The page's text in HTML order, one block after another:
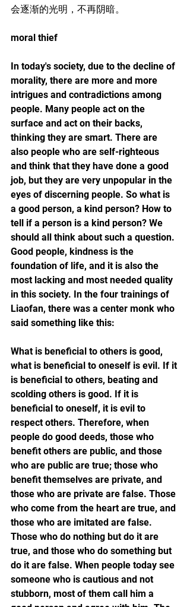
会逐渐的光明，不再阴暗。
moral thief
In today's society, due to the decline of
morality, there are more and more
intrigues and contradictions among
people. Many people act on the
surface and act on their backs,
thinking they are smart. There are
also people who are self-righteous
and think that they have done a good
job, but they are very unpopular in the
eyes of discerning people. So what is
a good person, a kind person? How to
tell if a person is a kind person? We
should all think about such a question.
Good people, kindness is the
foundation of life, and it is also the
most lacking and most needed quality
in this society. In the four trainings of
Liaofan, there was a center monk who
said something like this:
What is beneficial to others is good,
what is beneficial to oneself is evil. If it
is beneficial to others, beating and
scolding others is good. If it is
beneficial to oneself, it is evil to
respect others. Therefore, when
people do good deeds, those who
benefit others are public, and those
who are public are true; those who
benefit themselves are private, and
those who are private are false. Those
who come from the heart are true, and
those who are imitated are false.
Those who do nothing but do it are
true, and those who do something but
do it are false. When people today see
someone who is cautious and not
stubborn, most of them call him a